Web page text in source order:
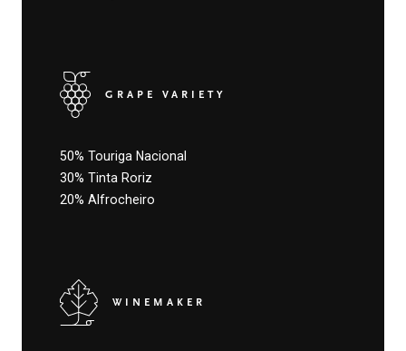
GRAPE VARIETY
50% Touriga Nacional
30% Tinta Roriz
20% Alfrocheiro
WINEMAKER